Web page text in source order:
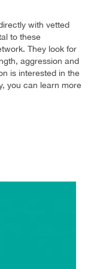
with vetted
to these
They look for
aggression and
is interested in the
you can learn more